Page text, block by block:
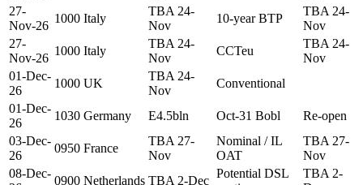
27-
Nov-26
1000 Italy
TBA 24-
Nov
10-year BTP
TBA 24-
Nov
27-
Nov-26
1000 Italy
TBA 24-
Nov
CCTeu
TBA 24-
Nov
01-Dec-
26
1000 UK
TBA 24-
Nov
Conventional
01-Dec-
26
1030 Germany E4.5bln Oct-31 Bobl
Re-open
03-Dec-
26
0950 France
TBA 27-
Nov
Nominal / IL
OAT
TBA 27-
Nov
08-Dec-
0900 Netherlands TBA 2-Dec
Potential DSL
TBA 2-